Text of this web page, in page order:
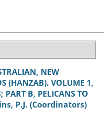
NEW
(HANZAB). VOLUME 1,
PART B, PELICANS TO
P.J. (Coordinators)